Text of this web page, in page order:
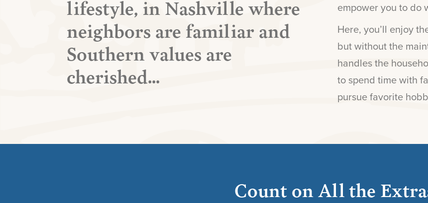
lifestyle, in Nashville where
neighbors are familiar and
Southern values are
cherished…
empower you to do
Here, you’ll enjoy
but without the
handles the
to spend time with
pursue favorite
Count on All the